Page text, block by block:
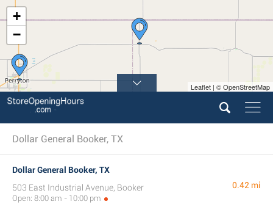
+
−
Leaflet | © OpenStreetMap
Dollar General Booker, TX
Dollar General Booker, TX
503 East Industrial Avenue, Booker
Open: 8:00 am - 10:00 pm
0.42 mi